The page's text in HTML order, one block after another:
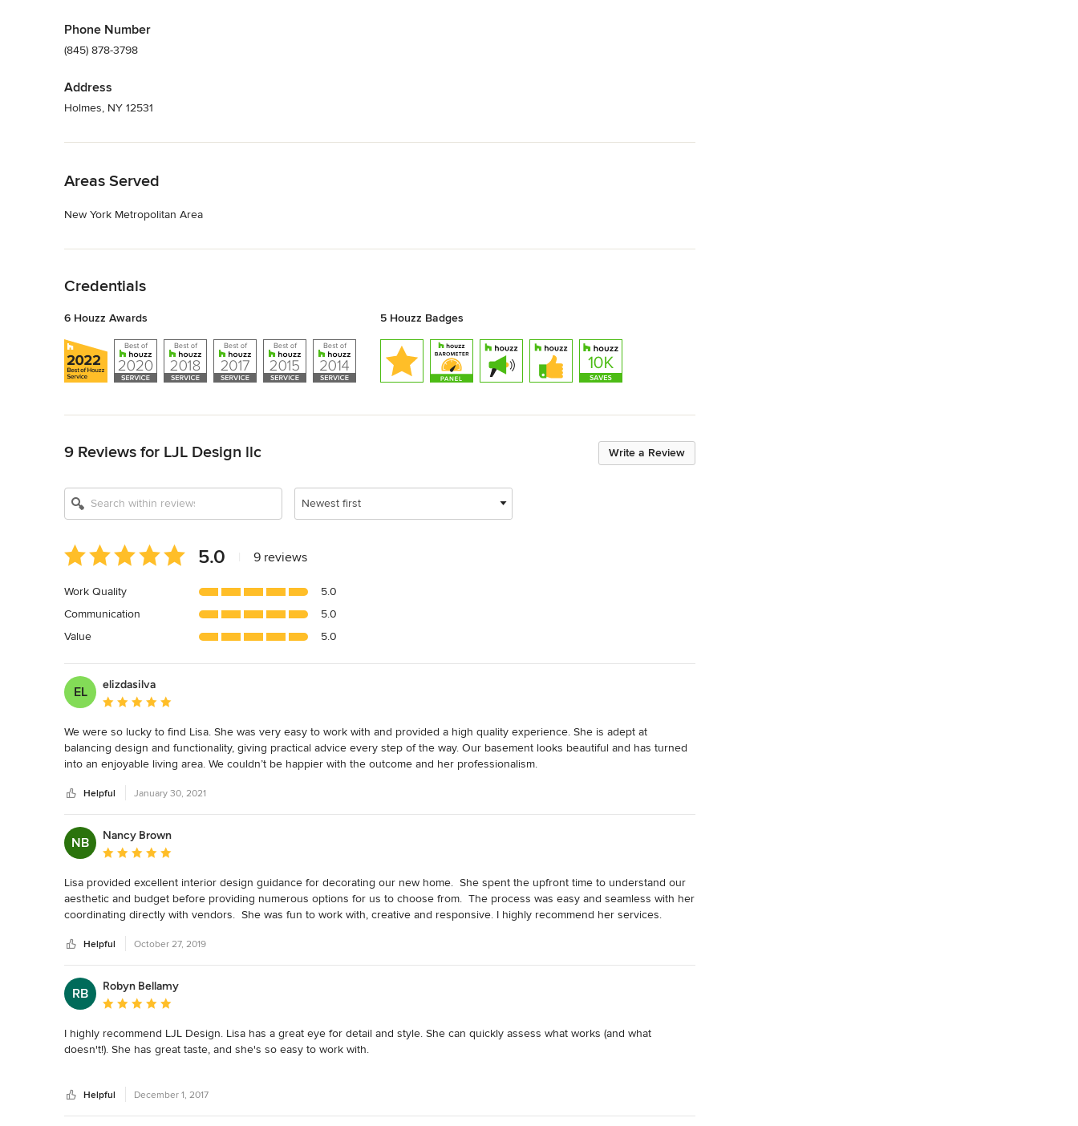
Phone Number
(845) 878-3798
Address
Holmes, NY 12531
Areas Served
New York Metropolitan Area
Credentials
6 Houzz Awards 5 Houzz Badges
Write a Review
9 Reviews for LJL Design llc
Newest first
Average
rating:
out
of
5
5.0 9 reviews
Work Quality
5.0
Communication
5.0
Value
5.0
EL
elizdasilva
Average rating: 5 out of 5 stars
We were so lucky to find Lisa. She was very easy to work with and provided a high quality experience. She is adept at
balancing design and functionality, giving practical advice every step of the way. Our basement looks beautiful and has turned
into an enjoyable living area. We couldn’t be happier with the outcome and her professionalism.
Helpful January 30, 2021
NB
Nancy Brown
Average rating: 5 out of 5 stars
Lisa provided excellent interior design guidance for decorating our new home.  She spent the upfront time to understand our
aesthetic and budget before providing numerous options for us to choose from.  The process was easy and seamless with her
coordinating directly with vendors.  She was fun to work with, creative and responsive. I highly recommend her services.
Helpful October 27, 2019
RB
Robyn Bellamy
Average rating: 5 out of 5 stars
I highly recommend LJL Design. Lisa has a great eye for detail and style. She can quickly assess what works (and what
doesn't!). She has great taste, and she's so easy to work with.
for four rooms. We also had new slipcovers made for two sofas and a love seat -- without Lisa I would have been lost picking
out fabric. She was mindful of staying within my budget and working with my existing decor. She stayed on top of vendors and
Helpful December 1, 2017